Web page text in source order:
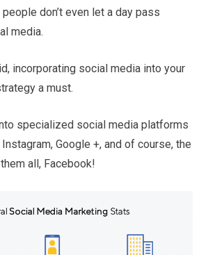
don’t even let a day pass
media.
incorporating social media into your
a must.
specialized social media platforms
Google +, and of course, the
all, Facebook!